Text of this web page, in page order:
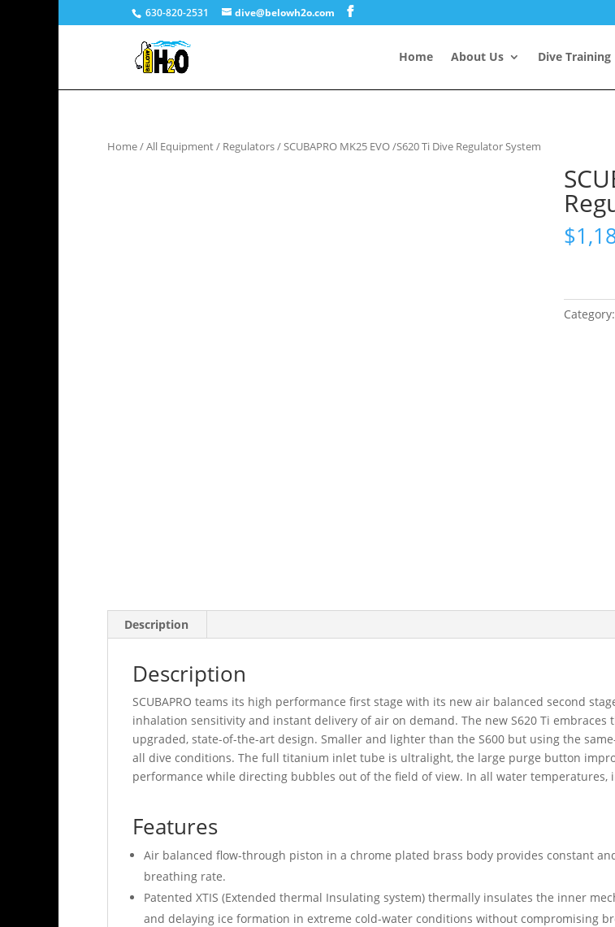
630-820-2531 dive@belowh2o.com
Home About Us Dive Training
Home/All Equipment/ Regulators/ SCUBAPRO MK25 EVO /S620 Ti Dive Regulator System
$
Category:
Description
Description
SCUBAPRO teams its high performance first stage with its new air balanced second
inhalation sensitivity and instant delivery of air on demand. The new S620 Ti embraces
upgraded, state-of-the-art design. Smaller and lighter than the S600 but using the
all dive conditions. The full titanium inlet tube is ultralight, the large purge button
performance while directing bubbles out of the field of view. In all water temperatures,
Features
Air balanced flow-through piston in a chrome plated brass body provides constant
breathing rate.
Patented XTIS (Extended thermal Insulating system) thermally insulates the inner
and delaying ice formation in extreme cold-water conditions without compromising